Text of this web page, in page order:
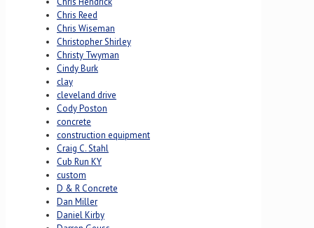
Chris Reed
Chris Wiseman
Christopher Shirley
Christy Twyman
Cindy Burk
clay
cleveland drive
Cody Poston
concrete
construction equipment
Craig C. Stahl
Cub Run KY
custom
D & R Concrete
Dan Miller
Daniel Kirby